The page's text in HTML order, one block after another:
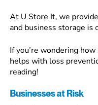
At U Store It, we
and business storage is
If you’re wondering
helps with loss
reading!
Businesses at Risk